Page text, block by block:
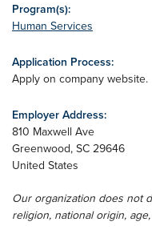
Program(s):
Human Services
Application Process:
Apply on company website.
Employer Address:
810 Maxwell Ave
Greenwood, SC 29646
United States
Our organization does not
religion, national origin,